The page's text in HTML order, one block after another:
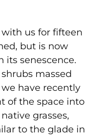
us for fifteen
but is now
its senescence.
massed
have recently
of the space into
grasses,
to the glade in